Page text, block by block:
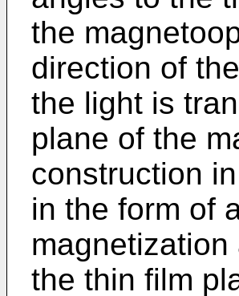
the
direction of
the light is
plane of the
construction
in the form of
the thin film